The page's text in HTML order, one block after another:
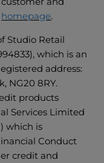
homepage.
Studio Retail
which is an
address:
NG20 8RY.
products
Services Limited
which is
Conduct
credit and